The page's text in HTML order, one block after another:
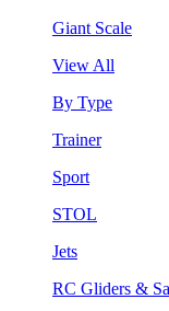
Giant Scale
View All
By Type
Trainer
Sport
STOL
Jets
RC Gliders &